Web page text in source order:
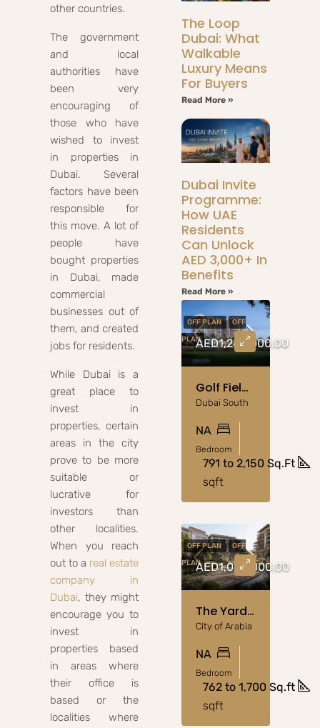
other countries.
The government
and local
authorities have
been very
encouraging of
those who have
wished to invest
in properties in
Dubai. Several
factors have been
responsible for
this move. A lot of
people have
bought properties
in Dubai, made
commercial
businesses out of
them, and created
jobs for residents.
While Dubai is a
great place to
invest in
properties, certain
areas in the city
prove to be more
suitable or
lucrative for
investors than
other localities.
When you reach
out to a real estate
company in
Dubai, they might
encourage you to
invest in
properties based
in areas where
their office is
based or the
localities where
The Loop
Dubai: What
Walkable
Luxury Means
For Buyers
Read More »
Dubai Invite
Programme:
How UAE
Residents
Can Unlock
AED 3,000+ In
Benefits
Read More »
OFF PLAN
OFF
PLANAED1,260,000.00
Golf Field Emaar South: 1-3BR Golf View Apartments
Dubai South
NA
Bedroom
791 to 2,150 Sq.Ft
sqft
OFF PLAN
OFF
PLANAED1,000,000.00
The Yards By Beyond: Luxury Apartments From AED 1M
City of Arabia
NA
Bedroom
762 to 1,700 Sq.ft
sqft